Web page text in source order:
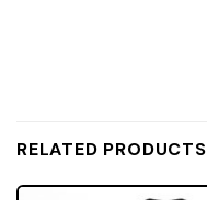
RELATED PRODUCTS